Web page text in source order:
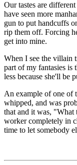
Our tastes are
have seen more
gun to put handcuffs
rip them off. Forcing
get into mine.
When I see the villain
part of my fantasies is
less because she'll be
An example of one of
whipped, and was
that and it was, "What
worker completely in
time to let somebody